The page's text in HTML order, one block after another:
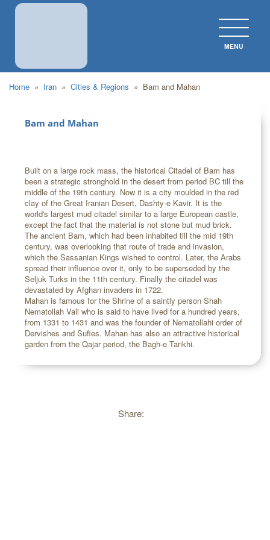
MENU
Home » Iran » Cities & Regions » Bam and Mahan
Bam and Mahan
Built on a large rock mass, the historical Citadel of Bam has
been a strategic stronghold in the desert from period BC till the
middle of the 19th century. Now it is a city moulded in the red
clay of the Great Iranian Desert, Dashty-e Kavir. It is the
world's largest mud citadel similar to a large European castle,
except the fact that the material is not stone but mud brick.
The ancient Bam, which had been inhabited till the mid 19th
century, was overlooking that route of trade and invasion,
which the Sassanian Kings wished to control. Later, the Arabs
spread their influence over it, only to be superseded by the
Seljuk Turks in the 11th century. Finally the citadel was
devastated by Afghan invaders in 1722.
Mahan is famous for the Shrine of a saintly person Shah
Nematollah Vali who is said to have lived for a hundred years,
from 1331 to 1431 and was the founder of Nematollahi order of
Dervishes and Sufies. Mahan has also an attractive historical
garden from the Qajar period, the Bagh-e Tarikhi.
Share: